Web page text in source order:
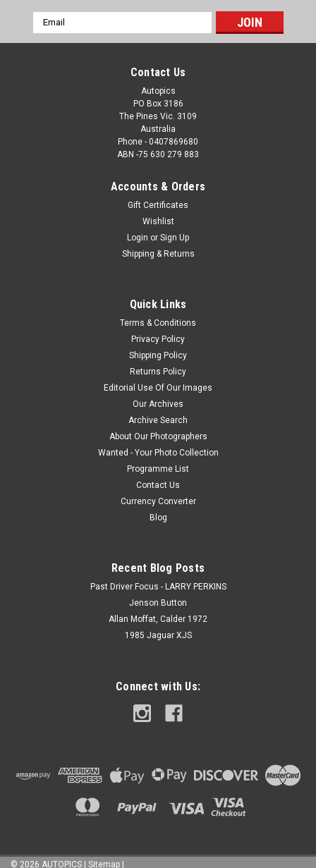
Email
Address
Contact Us
Autopics
PO Box 3186
The Pines Vic. 3109
Australia
Phone - 0407869680
ABN -75 630 279 883
Accounts & Orders
Gift Certificates
Wishlist
Login or Sign Up
Shipping & Returns
Quick Links
Terms & Conditions
Privacy Policy
Shipping Policy
Returns Policy
Editorial Use Of Our Images
Our Archives
Archive Search
About Our Photographers
Wanted - Your Photo Collection
Programme List
Contact Us
Currency Converter
Blog
Recent Blog Posts
Past Driver Focus - LARRY PERKINS
Jenson Button
Allan Moffat, Calder 1972
1985 Jaguar XJS
Connect with Us:
© 2026 AUTOPICS | Sitemap |